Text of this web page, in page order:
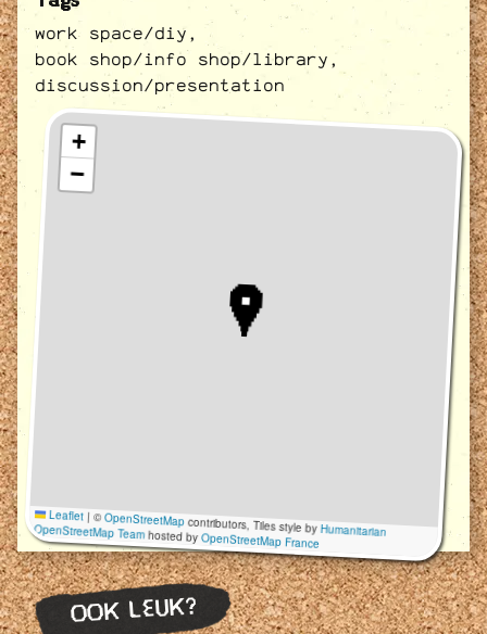
work space/diy,
book shop/info shop/library,
discussion/presentation
+
−
Leaflet |©OpenStreetMapcontributors, Tiles style byHumanitarian
OpenStreetMap Teamhosted byOpenStreetMap France
OOK LEUK?